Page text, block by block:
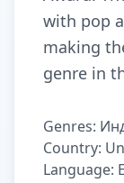
with pop
making
genre in
Genres:
Country:
Language: